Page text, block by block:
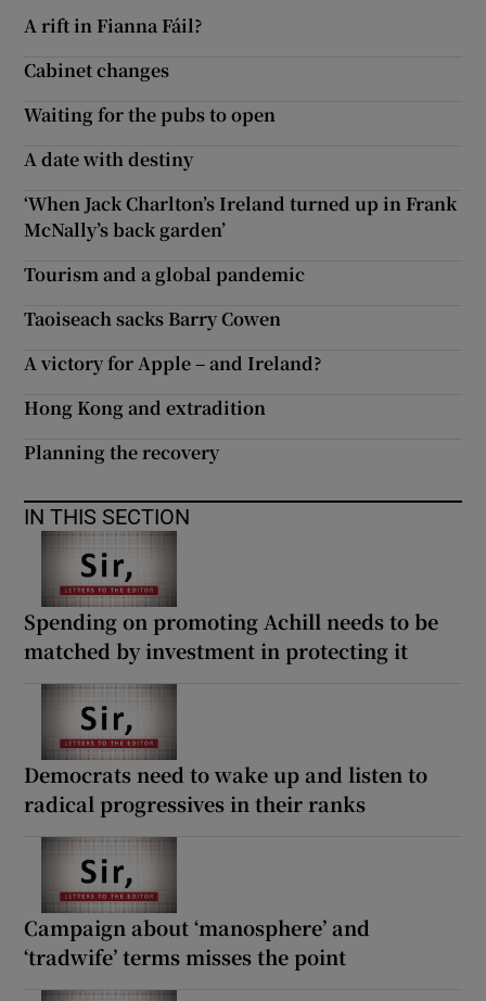
A rift in Fianna Fáil?
Cabinet changes
Waiting for the pubs to open
A date with destiny
‘When Jack Charlton’s Ireland turned up in Frank
McNally’s back garden’
Tourism and a global pandemic
Taoiseach sacks Barry Cowen
A victory for Apple – and Ireland?
Hong Kong and extradition
Planning the recovery
IN THIS SECTION
Spending on promoting Achill needs to be
matched by investment in protecting it
Democrats need to wake up and listen to
radical progressives in their ranks
Campaign about ‘manosphere’ and
‘tradwife’ terms misses the point